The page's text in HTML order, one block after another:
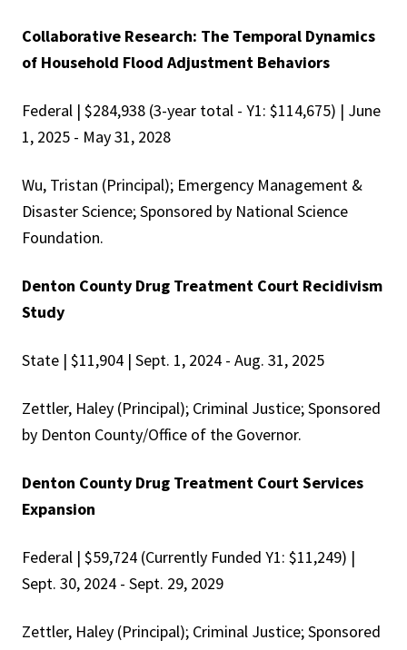
Collaborative Research: The Temporal Dynamics
of Household Flood Adjustment Behaviors
Federal | $284,938 (3-year total - Y1: $114,675) | June
1, 2025 - May 31, 2028
Wu, Tristan (Principal); Emergency Management &
Disaster Science; Sponsored by National Science
Foundation.
Denton County Drug Treatment Court Recidivism
Study
State | $11,904 | Sept. 1, 2024 - Aug. 31, 2025
Zettler, Haley (Principal); Criminal Justice; Sponsored
by Denton County/Office of the Governor.
Denton County Drug Treatment Court Services
Expansion
Federal | $59,724 (Currently Funded Y1: $11,249) |
Sept. 30, 2024 - Sept. 29, 2029
Zettler, Haley (Principal); Criminal Justice; Sponsored